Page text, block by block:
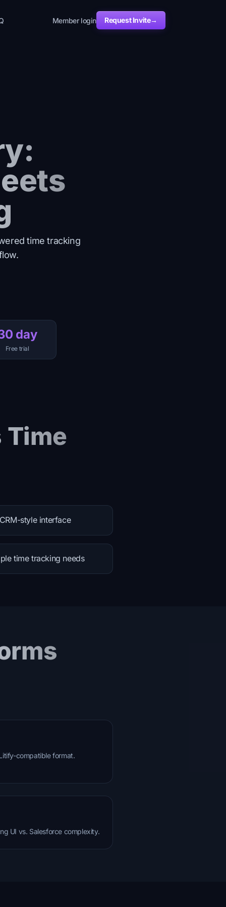
Member login Request Invite→
time tracking
day
Free trial
style interface
time tracking needs
compatible format.
UI vs. Salesforce complexity.